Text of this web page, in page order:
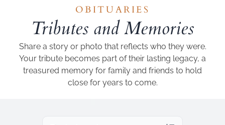
OBITUARIES
Tributes and Memories
Share a story or photo that reflects who they were.
Your tribute becomes part of their lasting legacy, a
treasured memory for family and friends to hold
close for years to come.